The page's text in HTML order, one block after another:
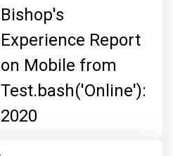
Bishop's
Experience Report
on Mobile from
Test.bash('Online'):
2020